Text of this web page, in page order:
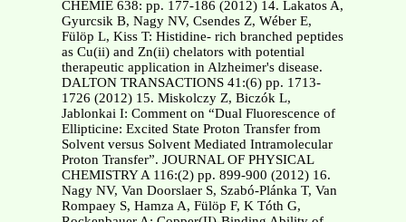
CHEMIE 638: pp. 177-186 (2012) 14. Lakatos A,
Gyurcsik B, Nagy NV, Csendes Z, Wéber E,
Fülöp L, Kiss T: Histidine- rich branched peptides
as Cu(ii) and Zn(ii) chelators with potential
therapeutic application in Alzheimer's disease.
DALTON TRANSACTIONS 41:(6) pp. 1713-
1726 (2012) 15. Miskolczy Z, Biczók L,
Jablonkai I: Comment on “Dual Fluorescence of
Ellipticine: Excited State Proton Transfer from
Solvent versus Solvent Mediated Intramolecular
Proton Transfer”. JOURNAL OF PHYSICAL
CHEMISTRY A 116:(2) pp. 899-900 (2012) 16.
Nagy NV, Van Doorslaer S, Szabó-Plánka T, Van
Rompaey S, Hamza A, Fülöp F, K Tóth G,